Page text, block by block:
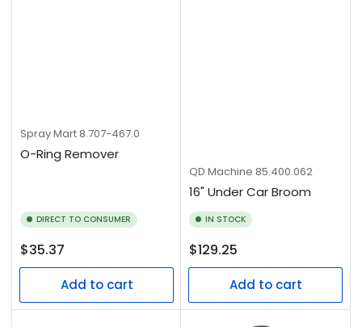
Spray Mart 8.707-467.0
O-Ring Remover
DIRECT TO CONSUMER
Regular
price
$35.37
Add to cart
QD Machine 85.400.062
16" Under Car Broom
IN STOCK
Regular
price
$129.25
Add to cart